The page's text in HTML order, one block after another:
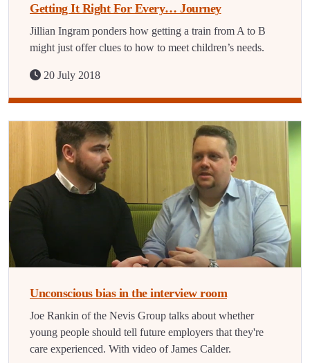
Getting It Right For Every… Journey
Jillian Ingram ponders how getting a train from A to B
might just offer clues to how to meet children’s needs.
20 July 2018
Unconscious bias in the interview room
Joe Rankin of the Nevis Group talks about whether
young people should tell future employers that they're
care experienced. With video of James Calder.